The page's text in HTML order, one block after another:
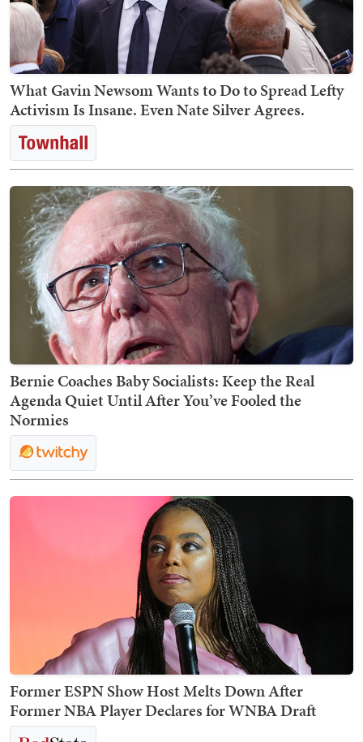
What Gavin Newsom Wants to Do to Spread Lefty
Activism Is Insane. Even Nate Silver Agrees.
Bernie Coaches Baby Socialists: Keep the Real
Agenda Quiet Until After You’ve Fooled the
Normies
Former ESPN Show Host Melts Down After
Former NBA Player Declares for WNBA Draft